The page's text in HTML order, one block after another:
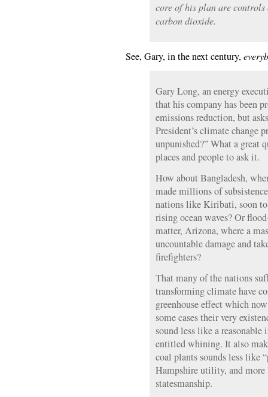
core of his plan are
carbon dioxide.
See, Gary, in the next century,
Gary Long, an energy
that his company has been
emissions reduction, but
President’s climate change
unpunished?” What a great
places and people to ask it.
How about Bangladesh,
made millions of
nations like Kiribati, soon
rising ocean waves? Or
matter, Arizona, where a
uncountable damage and
firefighters?
That many of the nations
transforming climate have
greenhouse effect which
some cases their very
sound less like a
entitled whining. It also
coal plants sounds less like
Hampshire utility, and
statesmanship.